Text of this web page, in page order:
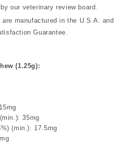
our veterinary review board.
manufactured in the U.S.A. and
Guarantee.
(1.25g):
35mg
(min.): 17.5mg